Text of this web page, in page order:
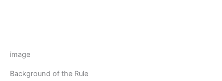
image
Background of the Rule